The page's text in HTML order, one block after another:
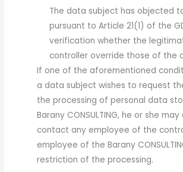
The data subject has objected
pursuant to Article 21(1) of the
verification whether the
controller override those of the
If one of the aforementioned
a data subject wishes to request
the processing of personal data
Barany CONSULTING, he or she
contact any employee of the
employee of the Barany
restriction of the processing.